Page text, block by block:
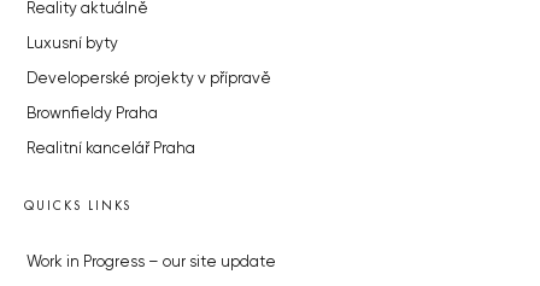
Reality aktuálně
Luxusní byty
Developerské projekty v přípravě
Brownfieldy Praha
Realitní kancelář Praha
QUICKS LINKS
Work in Progress – our site update